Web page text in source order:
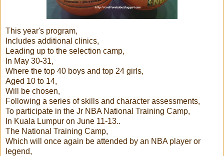
This year's program,
Includes additional clinics,
Leading up to the selection camp,
In May 30-31,
Where the top 40 boys and top 24 girls,
Aged 10 to 14,
Will be chosen,
Following a series of skills and character assessments,
To participate in the Jr NBA National Training Camp,
In Kuala Lumpur on June 11-13..
The National Training Camp,
Which will once again be attended by an NBA player or
legend,